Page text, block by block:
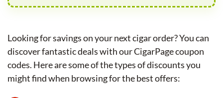
Looking for savings on your next cigar order? You can
discover fantastic deals with our CigarPage coupon
codes. Here are some of the types of discounts you
might find when browsing for the best offers: